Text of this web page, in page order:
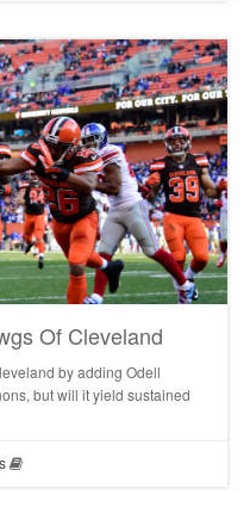
Of Cleveland
by adding Odell
but will it yield sustained